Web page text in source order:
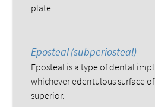
plate.
Eposteal (subperiosteal)
Eposteal is a type of dental
whichever edentulous surface
superior.